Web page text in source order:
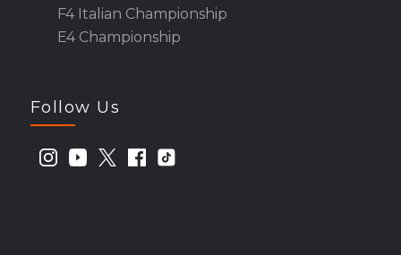
F4 Italian Championship
E4 Championship
Follow Us